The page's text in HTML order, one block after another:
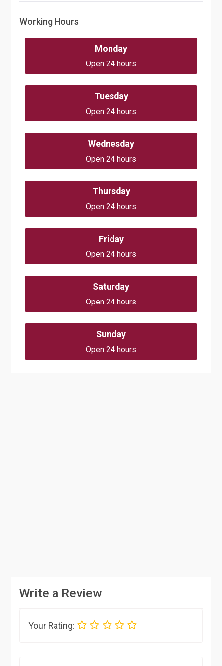
Working Hours
Monday
Open 24 hours
Tuesday
Open 24 hours
Wednesday
Open 24 hours
Thursday
Open 24 hours
Friday
Open 24 hours
Saturday
Open 24 hours
Sunday
Open 24 hours
Write a Review
Your Rating: